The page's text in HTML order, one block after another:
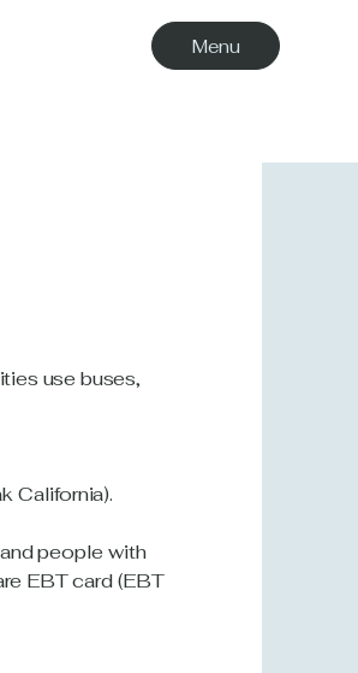
Menu
use buses,
California).
people with
EBT card (EBT